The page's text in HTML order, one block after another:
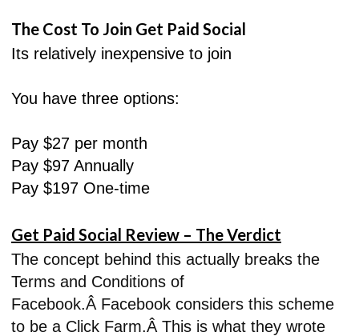
The Cost To Join Get Paid Social
Its relatively inexpensive to join
You have three options:
Pay $27 per month
Pay $97 Annually
Pay $197 One-time
Get Paid Social Review – The Verdict
The concept behind this actually breaks the
Terms and Conditions of
Facebook.Â Facebook considers this scheme
to be a Click Farm.Â This is what they wrote